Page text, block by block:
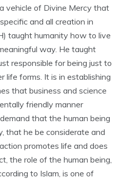
vehicle of Divine Mercy that
and all creation in
taught humanity how to live
way. He taught
responsible for being just to
life forms. It is in establishing
that business and science
friendly manner
that the human being
that he be considerate and
promotes life and does
the role of the human being,
to Islam, is one of